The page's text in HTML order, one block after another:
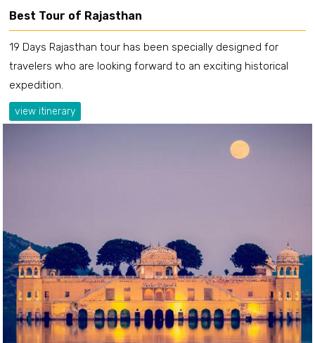
Best Tour of Rajasthan
19 Days Rajasthan tour has been specially designed for
travelers who are looking forward to an exciting historical
expedition.
view itinerary